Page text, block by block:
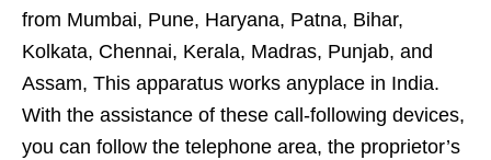
from Mumbai, Pune, Haryana, Patna, Bihar,
Kolkata, Chennai, Kerala, Madras, Punjab, and
Assam, This apparatus works anyplace in India.
With the assistance of these call-following devices,
you can follow the telephone area, the proprietor’s